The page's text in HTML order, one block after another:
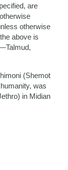
are
otherwise
above is
(Shemot
was
in Midian